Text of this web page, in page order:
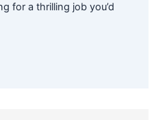
for a thrilling job you’d